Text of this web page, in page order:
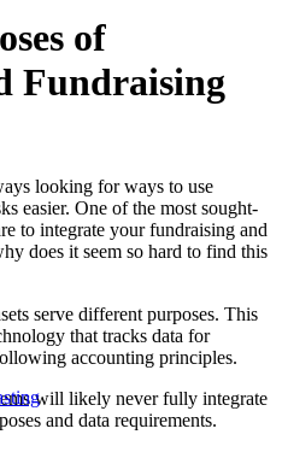
of
Fundraising
looking for ways to use
easier. One of the most sought-
to integrate your fundraising and
does it seem so hard to find this
serve different purposes. This
that tracks data for
accounting principles.
will likely never fully integrate
and data requirements.